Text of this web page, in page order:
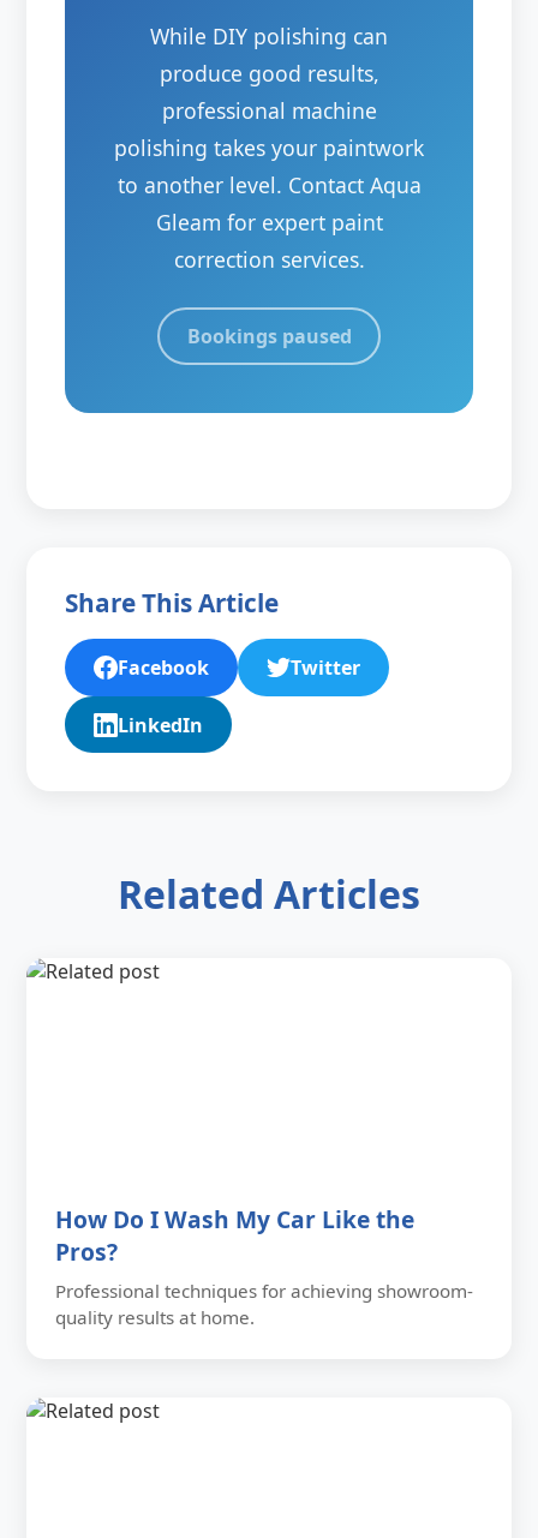
While DIY polishing can
produce good results,
professional machine
polishing takes your paintwork
to another level. Contact Aqua
Gleam for expert paint
correction services.
Bookings paused
Share This Article
Facebook Twitter
LinkedIn
Related Articles
How Do I Wash My Car Like the
Pros?
Professional techniques for achieving showroom-
quality results at home.